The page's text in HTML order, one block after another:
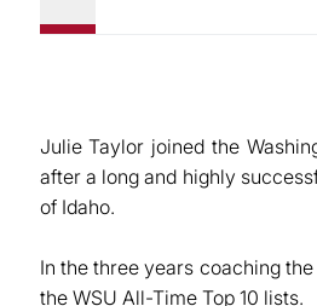
Julie Taylor joined the
after a long and highly
of Idaho.
In the three years coaching
the WSU All-Time Top 10 lists.